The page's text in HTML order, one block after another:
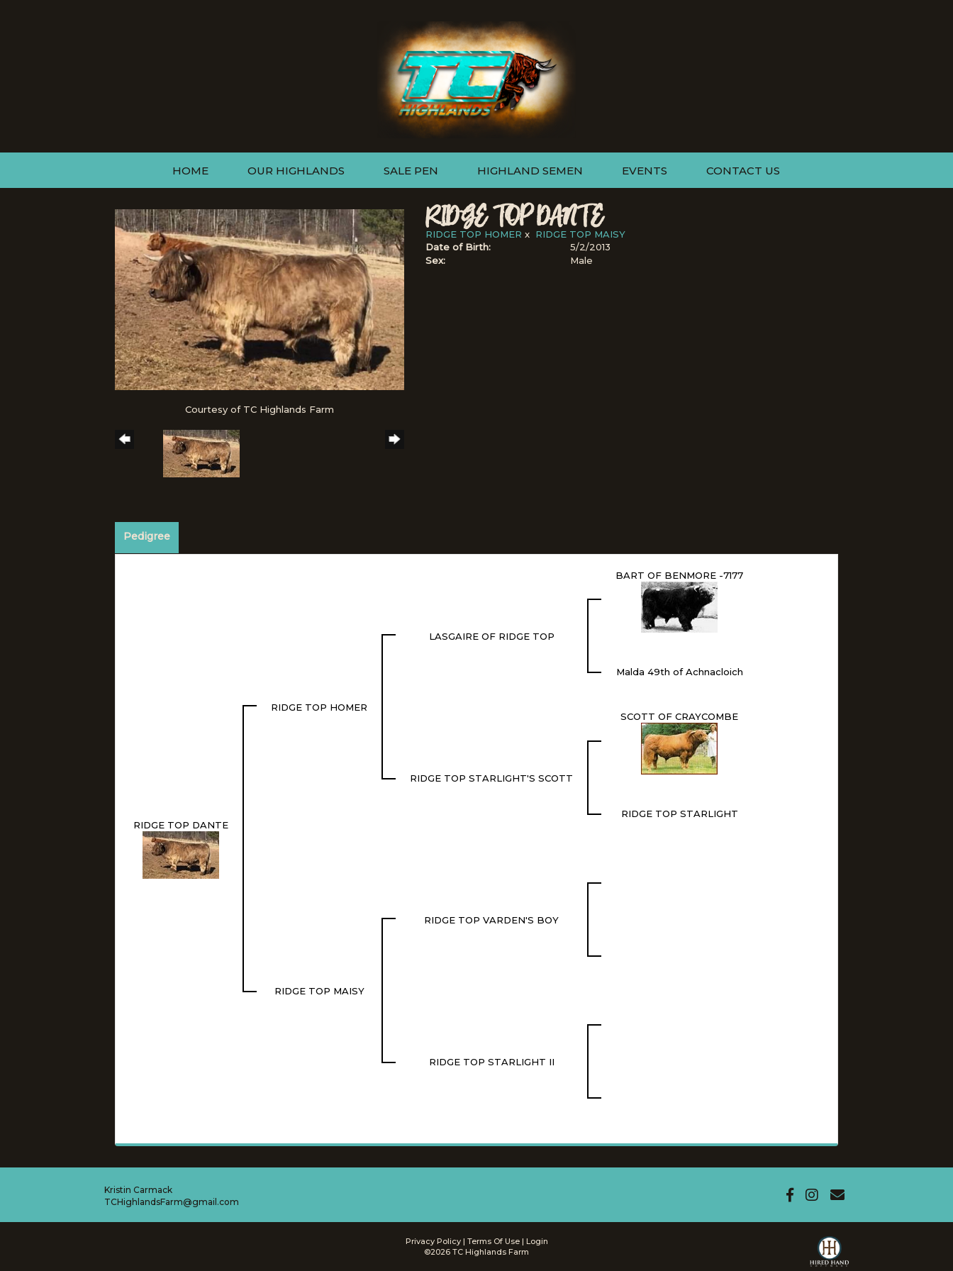
HOME OUR HIGHLANDS SALE PEN HIGHLAND SEMEN EVENTS CONTACT US
Courtesy of TC Highlands Farm
RIDGE TOP DANTE
RIDGE TOP HOMER x RIDGE TOP MAISY
Date of Birth:
5/2/2013
Sex:
Male
Pedigree
RIDGE TOP DANTE
RIDGE TOP HOMER
LASGAIRE OF RIDGE TOP
BART OF BENMORE -7177
Malda 49th of Achnacloich
RIDGE TOP STARLIGHT'S SCOTT
SCOTT OF CRAYCOMBE
RIDGE TOP STARLIGHT
RIDGE TOP MAISY
RIDGE TOP VARDEN'S BOY
RIDGE TOP STARLIGHT II
Kristin Carmack
TCHighlandsFarm@gmail.com
Privacy Policy Terms Of Use
Login
©2026 TC Highlands Farm